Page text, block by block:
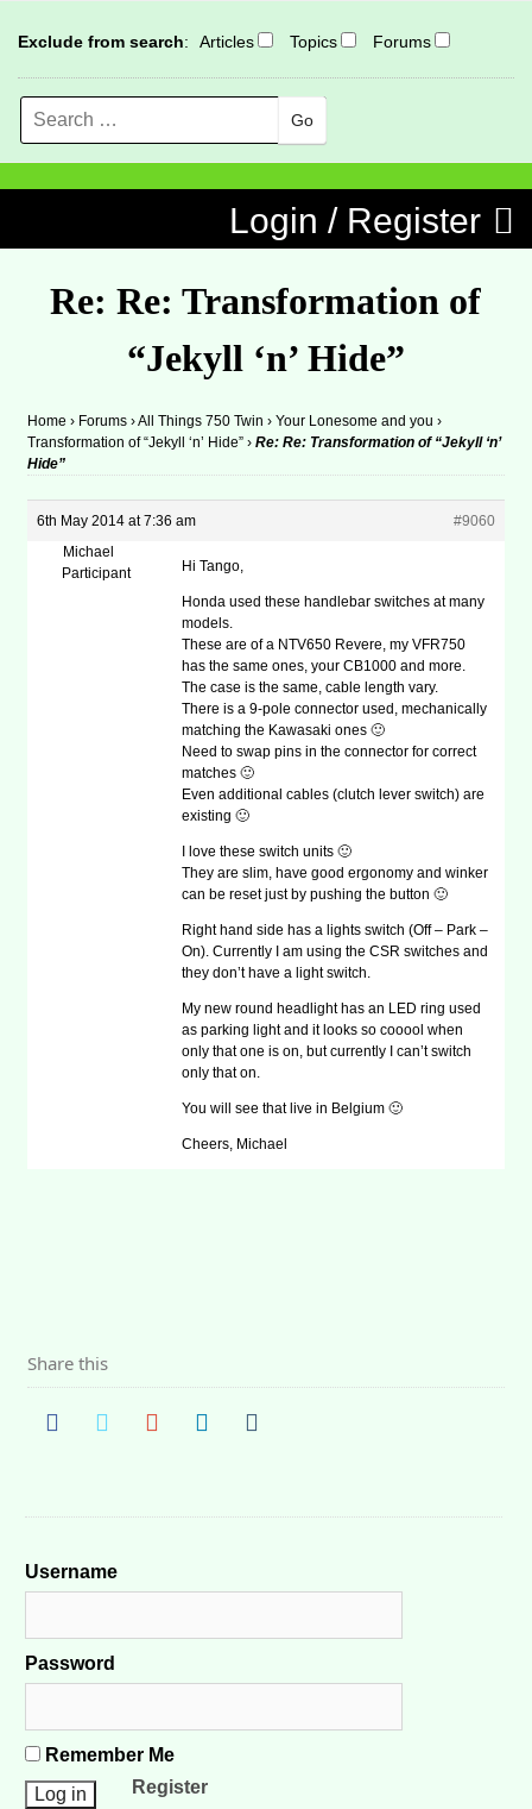
Exclude from search: Articles Topics Forums
Search
Login / Register
Re: Re: Transformation of
“Jekyll ‘n’ Hide”
Home › Forums ›All Things 750 Twin › Your Lonesome and you ›
Transformation of “Jekyll ‘n’ Hide” › Re: Re: Transformation of “Jekyll ‘n’
Hide”
6th May 2014 at 7:36 am
#9060
Michael
Participant
Hi Tango,
Honda used these handlebar switches at many
models.
These are of a NTV650 Revere, my VFR750
has the same ones, your CB1000 and more.
The case is the same, cable length vary.
There is a 9-pole connector used, mechanically
matching the Kawasaki ones 🙂
Need to swap pins in the connector for correct
matches 🙂
Even additional cables (clutch lever switch) are
existing 🙂
I love these switch units 🙂
They are slim, have good ergonomy and winker
can be reset just by pushing the button 🙂
Right hand side has a lights switch (Off – Park –
On). Currently I am using the CSR switches and
they don’t have a light switch.
My new round headlight has an LED ring used
as parking light and it looks so cooool when
only that one is on, but currently I can’t switch
only that on.
You will see that live in Belgium 🙂
Cheers, Michael
Share this
Username
Password
Remember Me
Register